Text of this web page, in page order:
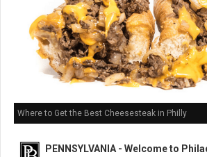
Where to Get the Best Cheesesteak in Philly
PENNSYLVANIA - Welcome to